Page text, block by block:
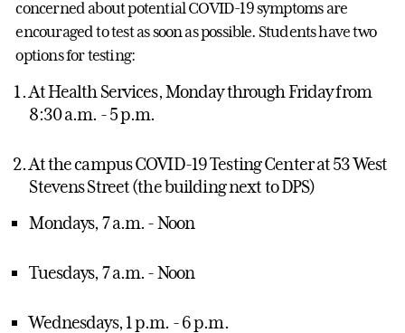
concerned about potential COVID-19 symptoms are
encouraged to test as soon as possible. Students have two
options for testing:
At Health Services, Monday through Friday from
8:30 a.m. - 5 p.m.
At the campus COVID-19 Testing Center at 53 West
Stevens Street (the building next to DPS)
Mondays, 7 a.m. - Noon
Tuesdays, 7 a.m. - Noon
Wednesdays, 1 p.m. - 6 p.m.